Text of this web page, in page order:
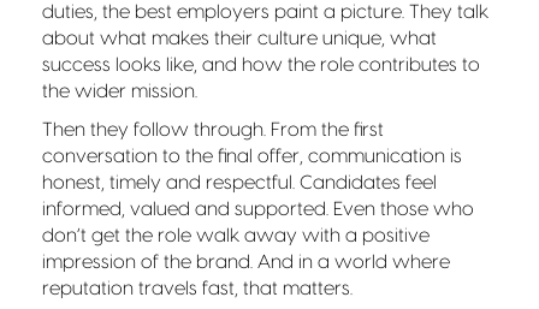
duties, the best employers paint a picture. They talk
about what makes their culture unique, what
success looks like, and how the role contributes to
the wider mission.
Then they follow through. From the first
conversation to the final offer, communication is
honest, timely and respectful. Candidates feel
informed, valued and supported. Even those who
don’t get the role walk away with a positive
impression of the brand. And in a world where
reputation travels fast, that matters.